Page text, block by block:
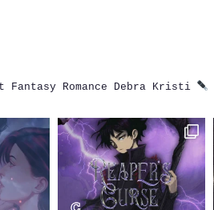
Romance Debra Kristi